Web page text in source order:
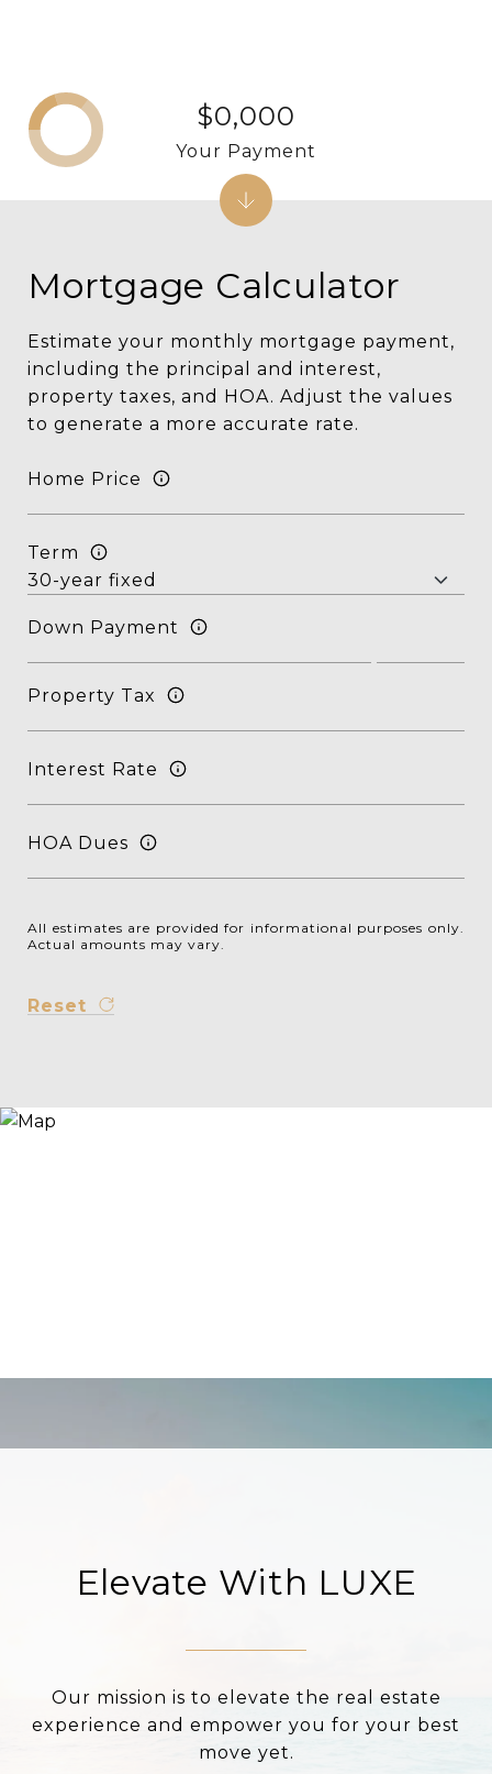
Mortgage Calculator
Estimate your monthly mortgage payment,
including the principal and interest,
property taxes, and HOA. Adjust the values
to generate a more accurate rate.
Home Price
Term
Down Payment
Property Tax
Interest Rate
HOA Dues
All estimates are provided for informational purposes only.
Actual amounts may vary.
Reset
$0,000
Your Payment
Elevate With LUXE
Our mission is to elevate the real estate
experience and empower you for your best
move yet.